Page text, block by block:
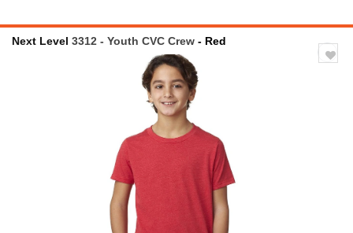
Next Level 3312 - Youth CVC Crew - Red